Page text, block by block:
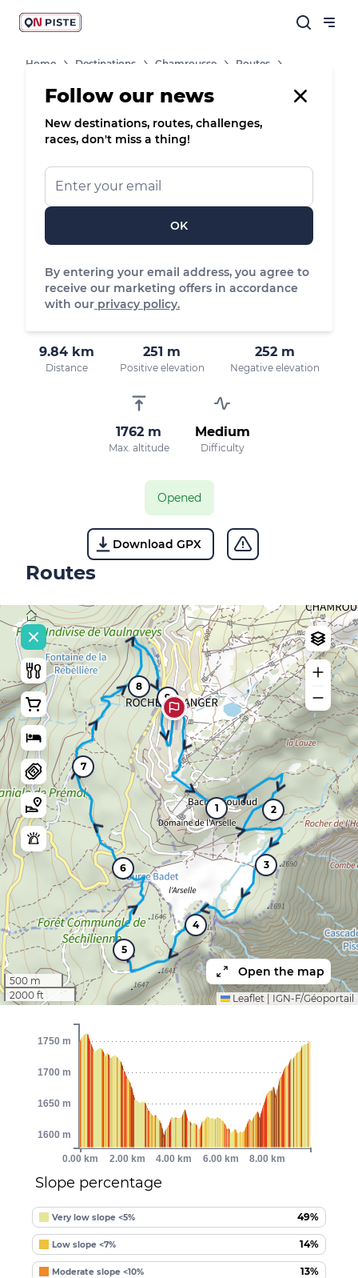
Follow our news
New destinations, routes, challenges,
races, don't miss a thing!
OK
By entering your email address, you agree to
receive our marketing offers in accordance
with our privacy policy.
Home Destinations Chamrousse
Routes
/ Mountain bike
Tour of the
Arselle plateau
by mountain
bike / ATV
Roche Béranger, Chamrousse
9.84 km
Distance
251 m
Positive elevation
252 m
Negative elevation
1762 m
Max. altitude
Medium
Difficulty
Opened
Download GPX
Routes
1 2
3
4
5
6
7
8
9
500 m
2000 ft
Open the map
Leaflet IGN-F/Géoportail
Slope percentage
Very low slope <5% 49%
Low slope <7% 14%
Moderate slope <10% 13%
0.00 km 2.00 km 4.00 km 6.00 km 8.00 km
1600 m
1650 m
1700 m
1750 m